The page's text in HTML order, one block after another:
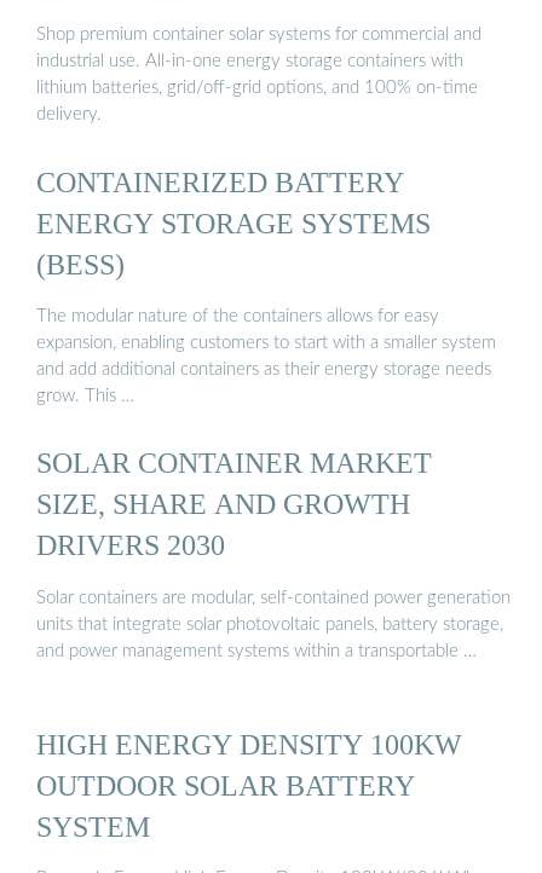
Shop premium container solar systems for commercial and
industrial use. All-in-one energy storage containers with
lithium batteries, grid/off-grid options, and 100% on-time
delivery.
CONTAINERIZED BATTERY
ENERGY STORAGE SYSTEMS
(BESS)
The modular nature of the containers allows for easy
expansion, enabling customers to start with a smaller system
and add additional containers as their energy storage needs
grow. This …
SOLAR CONTAINER MARKET
SIZE, SHARE AND GROWTH
DRIVERS 2030
Solar containers are modular, self-contained power generation
units that integrate solar photovoltaic panels, battery storage,
and power management systems within a transportable …
HIGH ENERGY DENSITY 100KW
OUTDOOR SOLAR BATTERY
SYSTEM